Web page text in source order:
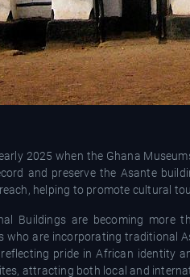
2025 when the Ghana
and preserve the Asante
helping to promote cultural
Buildings are becoming more
who are incorporating traditional
pride in African identity
attracting both local and